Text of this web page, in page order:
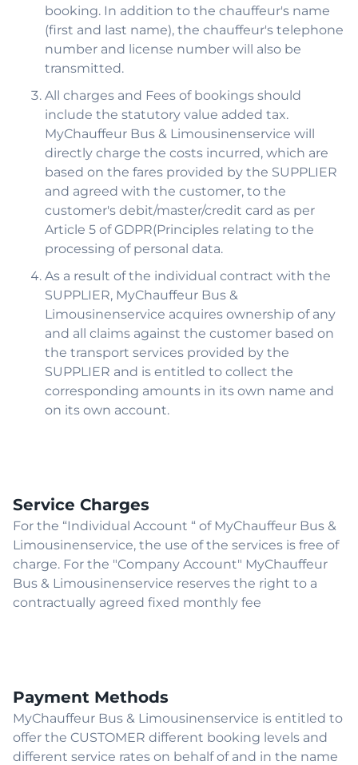
booking. In addition to the chauffeur's name
(first and last name), the chauffeur's telephone
number and license number will also be
transmitted.
All charges and Fees of bookings should
include the statutory value added tax.
MyChauffeur Bus & Limousinenservice will
directly charge the costs incurred, which are
based on the fares provided by the SUPPLIER
and agreed with the customer, to the
customer's debit/master/credit card as per
Article 5 of GDPR(Principles relating to the
processing of personal data.
As a result of the individual contract with the
SUPPLIER, MyChauffeur Bus &
Limousinenservice acquires ownership of any
and all claims against the customer based on
the transport services provided by the
SUPPLIER and is entitled to collect the
corresponding amounts in its own name and
on its own account.
Service Charges
For the “Individual Account “ of MyChauffeur Bus &
Limousinenservice, the use of the services is free of
charge. For the "Company Account" MyChauffeur
Bus & Limousinenservice reserves the right to a
contractually agreed fixed monthly fee
Payment Methods
MyChauffeur Bus & Limousinenservice is entitled to
offer the CUSTOMER different booking levels and
different service rates on behalf of and in the name